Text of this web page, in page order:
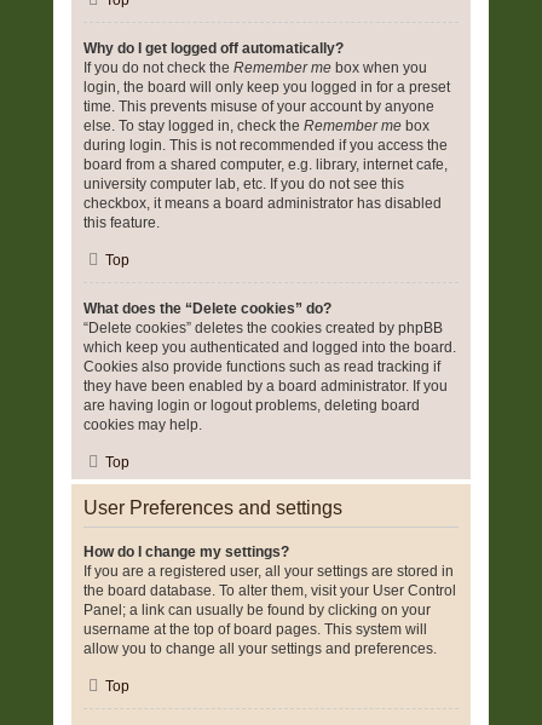
Why do I get logged off automatically?
If you do not check the Remember me box when you
login, the board will only keep you logged in for a preset
time. This prevents misuse of your account by anyone
else. To stay logged in, check the Remember me box
during login. This is not recommended if you access the
board from a shared computer, e.g. library, internet cafe,
university computer lab, etc. If you do not see this
checkbox, it means a board administrator has disabled
this feature.
Top
What does the “Delete cookies” do?
“Delete cookies” deletes the cookies created by phpBB
which keep you authenticated and logged into the board.
Cookies also provide functions such as read tracking if
they have been enabled by a board administrator. If you
are having login or logout problems, deleting board
cookies may help.
Top
User Preferences and settings
How do I change my settings?
If you are a registered user, all your settings are stored in
the board database. To alter them, visit your User Control
Panel; a link can usually be found by clicking on your
username at the top of board pages. This system will
allow you to change all your settings and preferences.
Top